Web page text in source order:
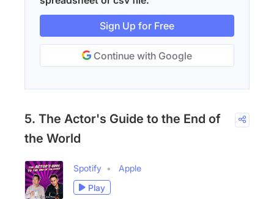
Sign Up for Free
Continue with Google
5. The Actor's Guide to the End of
the World
Spotify
Apple
Play